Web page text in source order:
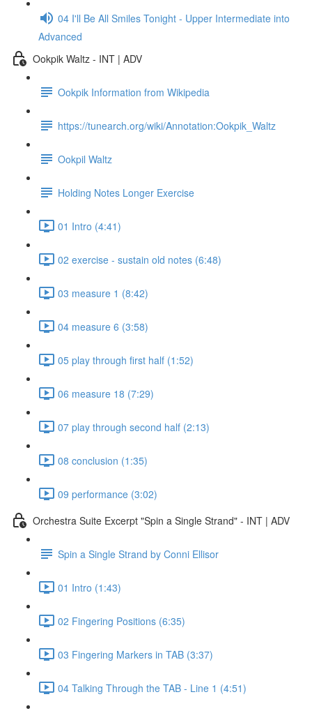
04 I'll Be All Smiles Tonight - Upper Intermediate into
Advanced
Ookpik Waltz - INT | ADV
Ookpik Information from Wikipedia
https://tunearch.org/wiki/Annotation:Ookpik_Waltz
Ookpil Waltz
Holding Notes Longer Exercise
01 Intro (4:41)
02 exercise - sustain old notes (6:48)
03 measure 1 (8:42)
04 measure 6 (3:58)
05 play through first half (1:52)
06 measure 18 (7:29)
07 play through second half (2:13)
08 conclusion (1:35)
09 performance (3:02)
Orchestra Suite Excerpt "Spin a Single Strand" - INT | ADV
Spin a Single Strand by Conni Ellisor
01 Intro (1:43)
02 Fingering Positions (6:35)
03 Fingering Markers in TAB (3:37)
04 Talking Through the TAB - Line 1 (4:51)